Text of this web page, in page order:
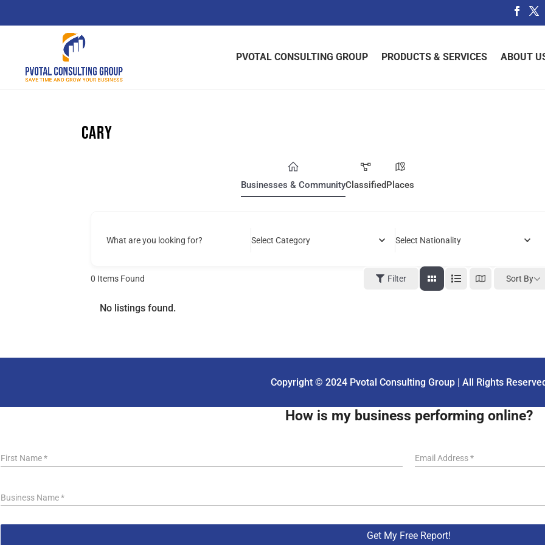
PVOTAL CONSULTING GROUP PRODUCTS & SERVICES ABOUT
Cary
Businesses & CommunityClassifiedPlaces
What are you looking for? Select Category Select Nationality
0 Items Found Filter Sort By
No listings found.
Copyright © 2024 Pvotal Consulting Group | All Rights
How is my business performing online?